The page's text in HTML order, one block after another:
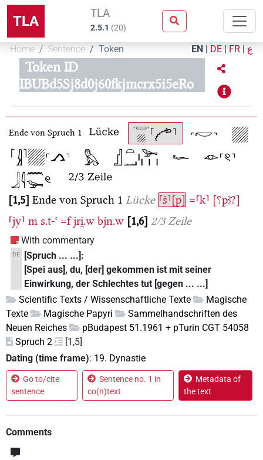
TLA TLA
2.5.1 (20)
Home Sentence Token EN | DE | FR | ع
Token ID
IBUBd5Sj8d0j60fkjmcrx5i5eRo
Ende von Spruch 1
1,5 Ende von Spruch 1 Lücke ⸢š⸣[p] =⸢k⸣ [⸮pꜣ?]
⸢jy⸣ m s.t-ꜥ =f jri̯.w bjn.w 1,6 2/3 Zeile
With commentary
DE
[Spruch ... ...]:
[Spei aus], du, [der] gekommen ist mit seiner
Einwirkung, der Schlechtes tut [gegen ... ...]
Scientific Texts / Wissenschaftliche Texte
Magische
Texte
Magische Papyri
Sammelhandschriften des
Neuen Reiches
pBudapest 51.1961 + pTurin CGT 54058
Spruch 2
[1,5]
Dating (time frame): 19. Dynastie
Go to/cite
sentence
Sentence no. 1 in
co(n)text
Metadata of
the text
Comments